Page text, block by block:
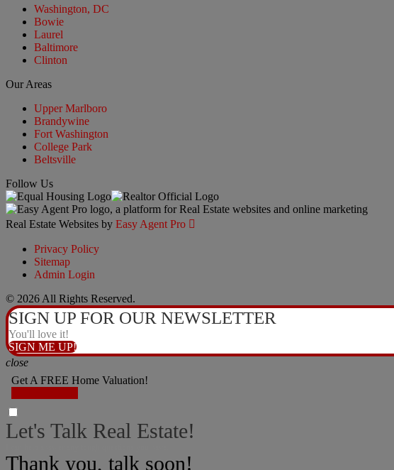
Washington, DC
Bowie
Laurel
Baltimore
Clinton
Our Areas
Upper Marlboro
Brandywine
Fort Washington
College Park
Beltsville
Follow Us
Real Estate Websites by Easy Agent Pro 
Privacy Policy
Sitemap
Admin Login
© 2026 All Rights Reserved.
SIGN UP FOR OUR NEWSLETTER
You'll love it!
SIGN ME UP!
close
Get A FREE Home Valuation!
Let's Talk Real Estate!
Thank you, talk soon!